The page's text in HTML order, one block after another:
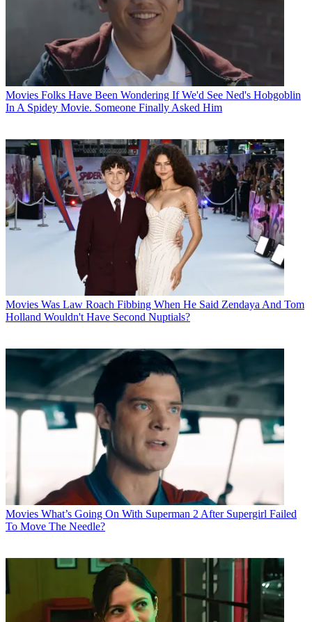
Movies Folks Have Been Wondering If We'd See Ned's Hobgoblin
In A Spidey Movie. Someone Finally Asked Him
Movies Was Law Roach Fibbing When He Said Zendaya And Tom
Holland Wouldn't Have Second Nuptials?
Movies What’s Going On With Superman 2 After Supergirl Failed
To Move The Needle?